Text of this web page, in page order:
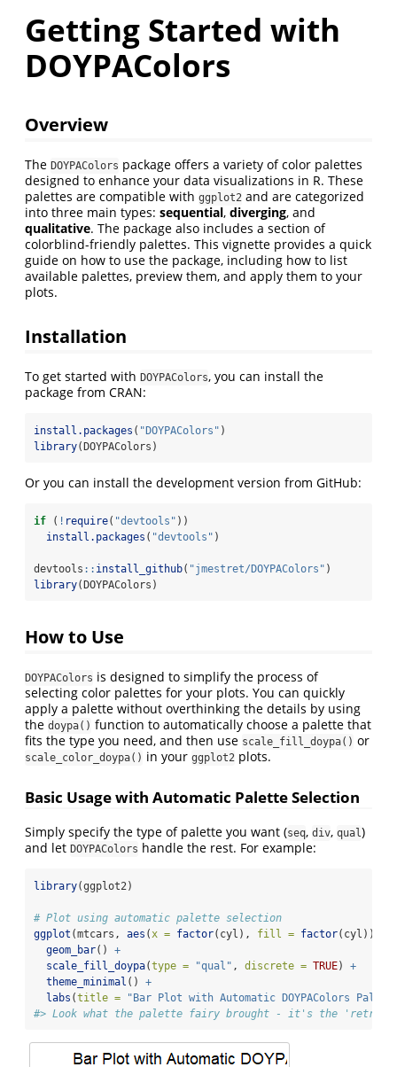
Getting Started with
DOYPAColors
Overview
The DOYPAColors package offers a variety of color palettes
designed to enhance your data visualizations in R. These
palettes are compatible with ggplot2 and are categorized
into three main types: sequential, diverging, and
qualitative. The package also includes a section of
colorblind-friendly palettes. This vignette provides a quick
guide on how to use the package, including how to list
available palettes, preview them, and apply them to your
plots.
Installation
To get started with DOYPAColors, you can install the
package from CRAN:
install.packages ( "DOYPAColors" )
library(DOYPAColors)
Or you can install the development version from GitHub:
if ( ! require( "devtools" ))
install.packages ( "devtools" )
devtools :: install_github( "jmestret/DOYPAColors" )
library(DOYPAColors)
How to Use
DOYPAColors is designed to simplify the process of
selecting color palettes for your plots. You can quickly
apply a palette without overthinking the details by using
the doypa() function to automatically choose a palette that
fits the type you need, and then use scale_fill_doypa() or
scale_color_doypa() in your ggplot2 plots.
Basic Usage with Automatic Palette Selection
Simply specify the type of palette you want (seq, div, qual)
and let DOYPAColors handle the rest. For example:
library(ggplot2)
# Plot using automatic palette selection
ggplot (mtcars, aes (x = factor(cyl), fill = factor(cyl)))
geom_bar() +
scale_fill_doypa(type = "qual" , discrete = TRUE) +
theme_minimal () +
labs (title =
"Bar Plot with Automatic DOYPAColors
#> Look what the palette fairy brought - it's the 'retro'